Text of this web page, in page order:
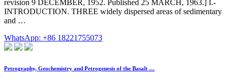
revision 9 DECEMBER, 1952. Published 25 MARCH, 1963.] I.-
INTRODUCTION. THREE widely dispersed areas of sedimentary
and …
WhatsApp: +86 18221755073
Petrography, Geochemistry and Petrogenesis of the Basalt …